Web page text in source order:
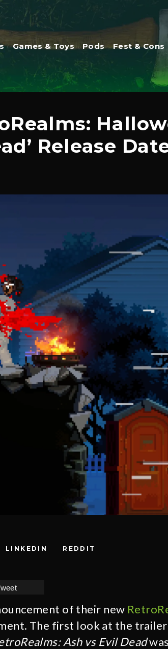
Games & Toys Pods Fest & Cons
Release
LINKEDIN REDDIT
of their new
The first look at the
Ash vs Evil Dead